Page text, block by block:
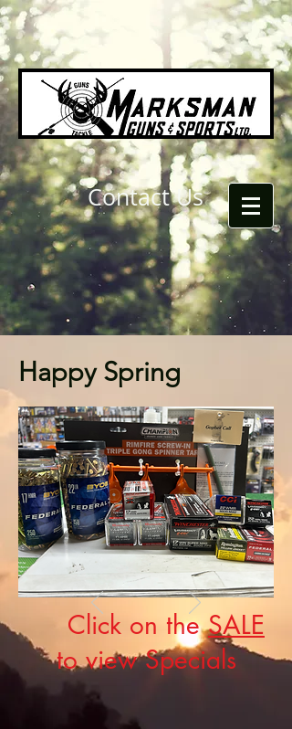
Contact Us
Happy Spring
Click on theSALE
to view Specials